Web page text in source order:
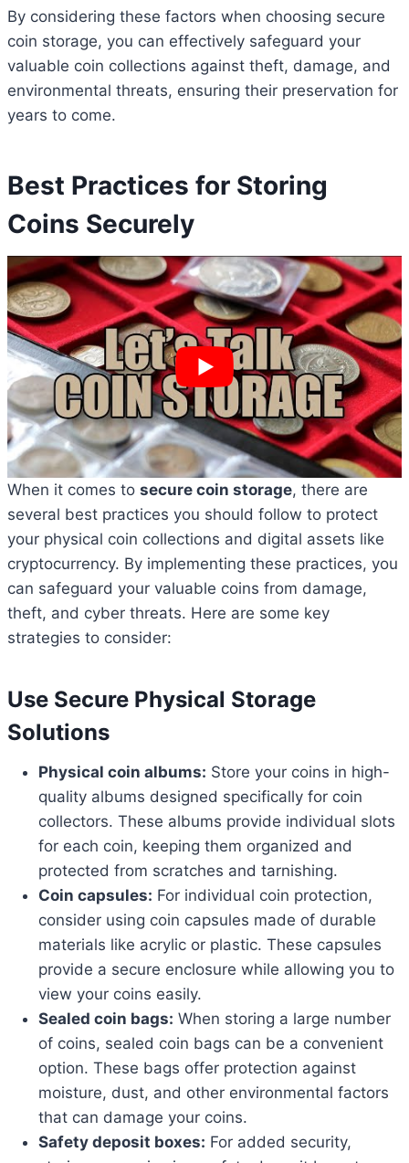
By considering these factors when choosing secure
coin storage, you can effectively safeguard your
valuable coin collections against theft, damage, and
environmental threats, ensuring their preservation for
years to come.
Best Practices for Storing
Coins Securely
When it comes to secure coin storage, there are
several best practices you should follow to protect
your physical coin collections and digital assets like
cryptocurrency. By implementing these practices, you
can safeguard your valuable coins from damage,
theft, and cyber threats. Here are some key
strategies to consider:
Use Secure Physical Storage
Solutions
Physical coin albums: Store your coins in high-
quality albums designed specifically for coin
collectors. These albums provide individual slots
for each coin, keeping them organized and
protected from scratches and tarnishing.
Coin capsules: For individual coin protection,
consider using coin capsules made of durable
materials like acrylic or plastic. These capsules
provide a secure enclosure while allowing you to
view your coins easily.
Sealed coin bags: When storing a large number
of coins, sealed coin bags can be a convenient
option. These bags offer protection against
moisture, dust, and other environmental factors
that can damage your coins.
Safety deposit boxes: For added security,